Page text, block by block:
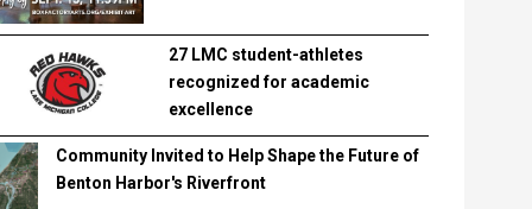
27 LMC student-athletes
recognized for academic
excellence
Community Invited to Help Shape the Future of
Benton Harbor's Riverfront